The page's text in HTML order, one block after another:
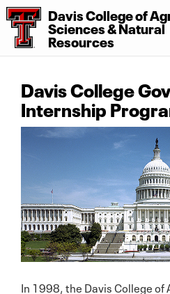
Davis Collegeof
Sciences&Natural
Resources
Davis College
Internship
In 1998, the Davis College of